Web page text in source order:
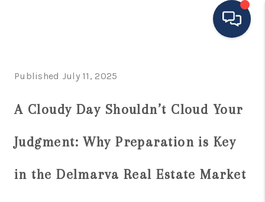
AREA
EXPLORE
SEARCH LISTINGS
Published July 11, 2025
A Cloudy Day Shouldn’t Cloud Your
Judgment: Why Preparation is Key
in the Delmarva Real Estate Market